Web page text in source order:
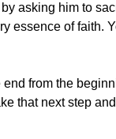
asking him to
essence of faith.
from the
that next step